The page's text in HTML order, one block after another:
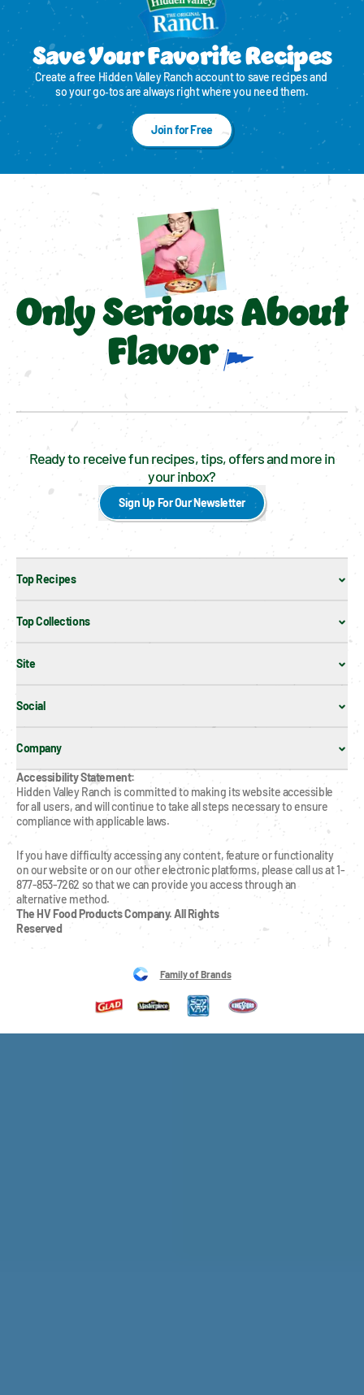
Save Your Favorite Recipes
Create a free Hidden Valley Ranch account to save recipes and
so your go‑tos are always right where you need them.
Join for Free
Only Serious About
Flavor
Ready to receive fun recipes, tips, offers and more in
your inbox?
Sign Up For Our Newsletter
Top Recipes
Top Collections
Site
Social
Company
Accessibility Statement:
Hidden Valley Ranch is committed to making its website accessible
for all users, and will continue to take all steps necessary to ensure
compliance with applicable laws.
If you have difficulty accessing any content, feature or functionality
on our website or on our other electronic platforms, please call us at 1-
877-853-7262 so that we can provide you access through an
alternative method.
The HV Food Products Company. All Rights
Reserved
Family of Brands